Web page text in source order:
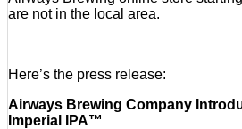
are not in the local area.
Here’s the press release:
Airways Brewing Company
Imperial IPA™